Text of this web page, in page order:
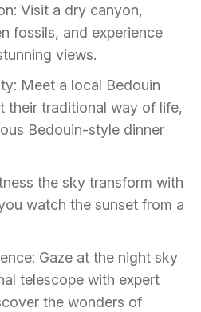
Visit a dry canyon,
fossils, and experience
views.
Meet a local Bedouin
their traditional way of life,
Bedouin-style dinner
the sky transform with
watch the sunset from a
Gaze at the night sky
telescope with expert
the wonders of